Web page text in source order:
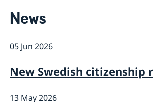
News
Contact
The Ambassador
Job Opportunities
Bilateral trade with Australia and
Zealand
News
05 Jun 2026
New Swedish citizenship
13 May 2026